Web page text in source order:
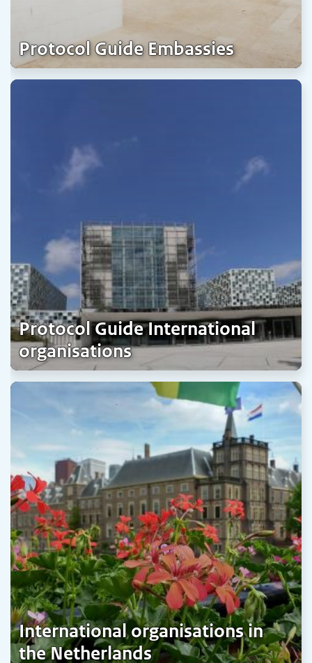
Protocol Guide Embassies
Protocol Guide International
organisations
International organisations in
the Netherlands